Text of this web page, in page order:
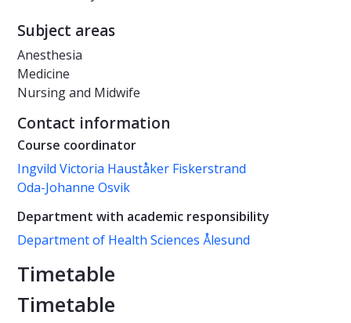
Subject areas
Anesthesia
Medicine
Nursing and Midwife
Contact information
Course coordinator
Ingvild Victoria Hauståker Fiskerstrand
Oda-Johanne Osvik
Department with academic responsibility
Department of Health Sciences Ålesund
Timetable
Timetable